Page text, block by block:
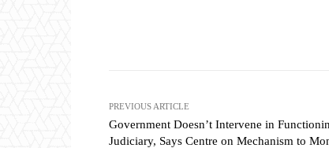
PREVIOUS ARTICLE
Government Doesn’t Intervene in
Judiciary, Says Centre on Mechanism to